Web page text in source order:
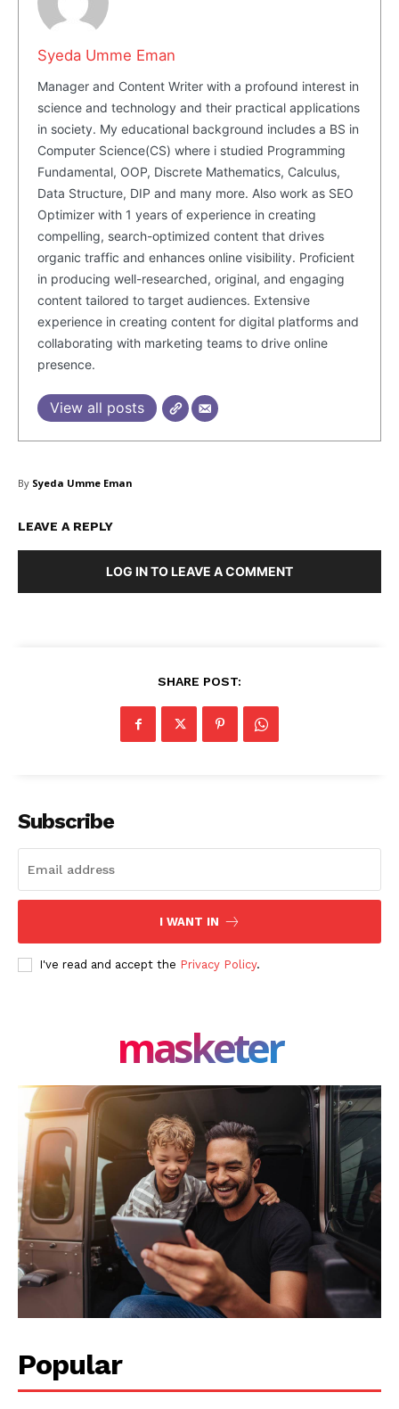
Company
About Us
Blog
FAQ
Contacts
Syeda Umme Eman
Manager and Content Writer with a profound interest in
science and technology and their practical applications
in society. My educational background includes a BS in
Computer Science(CS) where i studied Programming
Fundamental, OOP, Discrete Mathematics, Calculus,
Data Structure, DIP and many more. Also work as SEO
Optimizer with 1 years of experience in creating
compelling, search-optimized content that drives
organic traffic and enhances online visibility. Proficient
in producing well-researched, original, and engaging
content tailored to target audiences. Extensive
experience in creating content for digital platforms and
collaborating with marketing teams to drive online
presence.
View all posts
By Syeda Umme Eman
LEAVE A REPLY
LOG IN TO LEAVE A COMMENT
SHARE POST:
Subscribe
I WANT IN
I've read and accept the Privacy Policy.
masketer
Popular